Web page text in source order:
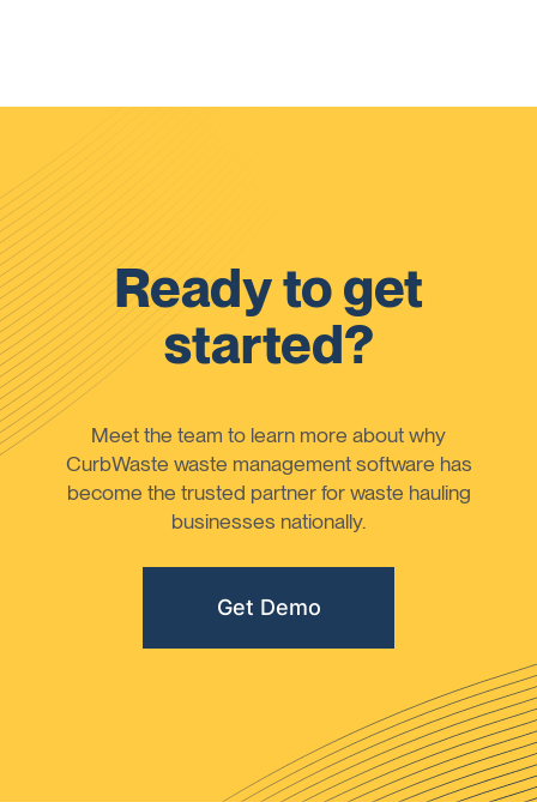
Ready to get
started?
Meet the team to learn more about why
CurbWaste waste management software has
become the trusted partner for waste hauling
businesses nationally.
Get Demo